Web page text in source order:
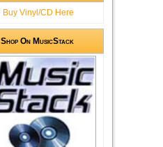
Buy Vinyl/CD Here
Shop On MusicStack